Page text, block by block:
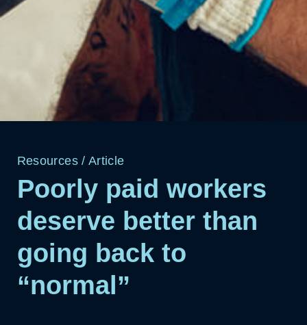
Resources/ Article
Poorly paid workers
deserve better than
going back to
“normal”